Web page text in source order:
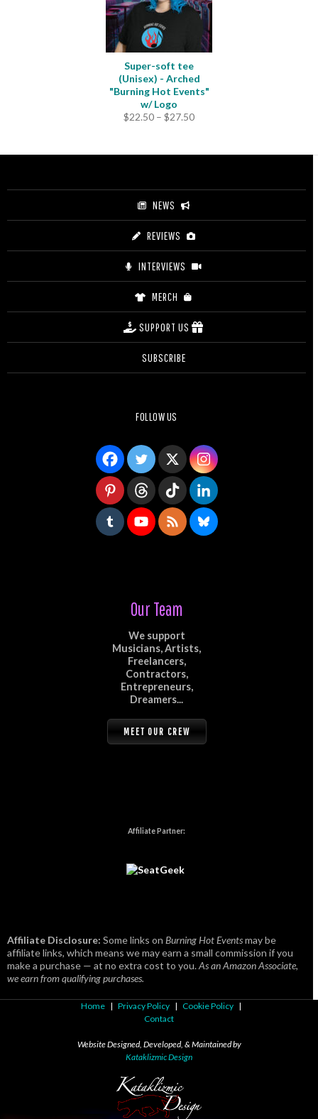
Super-soft tee
(Unisex) - Arched
"Burning Hot Events"
w/ Logo
$22.50 – $27.50Price
through
NEWS
REVIEWS
INTERVIEWS
MERCH
SUPPORT US
SUBSCRIBE
FOLLOW US
Our Team
We support
Musicians, Artists,
Freelancers,
Contractors,
Entrepreneurs,
Dreamers...
MEET OUR CREW
Affiliate Partner:
Affiliate Disclosure: Some links on Burning Hot Eventsmay be
affiliate links, which means we may earn a small commission if you
make a purchase — at no extra cost to you.As an Amazon Associate,
we earn from qualifying purchases.
Home | Privacy Policy | Cookie Policy |
Contact
Website Designed, Developed, & Maintained by
Kataklizmic Design